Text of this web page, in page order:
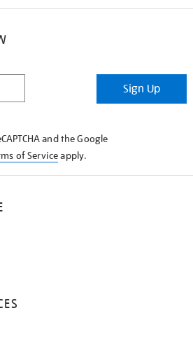
Sign Up
and the Google
of Serviceapply.